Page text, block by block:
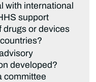
with international
support
drugs or devices
developed?
committee